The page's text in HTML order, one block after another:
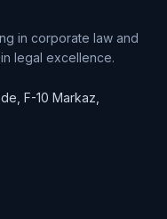
in corporate law and
legal excellence.
F-10 Markaz,